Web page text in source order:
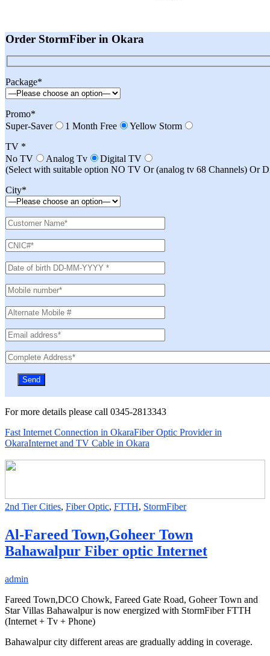
Order StormFiber in Okara
Package*
Promo*
Super-Saver
1 Month Free
Yellow Storm
TV *
No TV
Analog Tv
Digital TV
(Select with suitable option NO TV Or (analog tv 68 Channels) Or
City*
For more details please call 0345-2813343
Fast Internet Connection in OkaraFiber Optic Provider in
OkaraInternet and TV Cable in Okara
2nd Tier Cities, Fiber Optic, FTTH, StormFiber
Al-Fareed Town,Goheer Town
Bahawalpur Fiber optic Internet
admin
Fareed Town,DCO Chowk, Fareed Gate Road, Goheer Town and
Star Villas Bahawalpur is now energized with StormFiber FTTH
(Internet + Tv + Phone)
Bahawalpur city different areas are gradually adding in coverage.